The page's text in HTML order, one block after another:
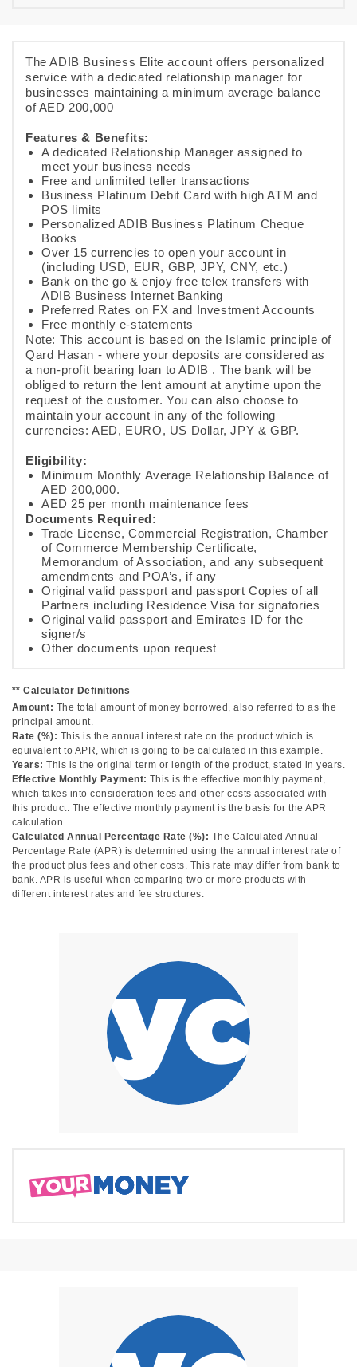
The ADIB Business Elite account offers personalized
service with a dedicated relationship manager for
businesses maintaining a minimum average balance
of AED 200,000
Features & Benefits:
A dedicated Relationship Manager assigned to
meet your business needs
Free and unlimited teller transactions
Business Platinum Debit Card with high ATM and
POS limits
Personalized ADIB Business Platinum Cheque
Books
Over 15 currencies to open your account in
(including USD, EUR, GBP, JPY, CNY, etc.)
Bank on the go & enjoy free telex transfers with
ADIB Business Internet Banking
Preferred Rates on FX and Investment Accounts
Free monthly e-statements ​
Note: This account is based on the Islamic principle of
Qard Hasan - where your deposits are considered as
a non-profit bearing loan to ADIB . The bank will be
obliged to return the lent amount at anytime upon the
request of the customer. You can also choose to
maintain your account in any of the following
currencies: AED, EURO, US Dollar, JPY & GBP.
Eligibility:
Minimum Monthly Average Relationship Balance of
AED 200,000.
AED 25 per month maintenance fees​​
Documents Required:
Trade License, Commercial Registration, Chamber
of Commerce Membership Certificate,
Memorandum of Association, and any subsequent
amendments and POA’s, if any
​Original valid passport and passport Copies of all
Partners including Residence Visa for signatories
Original valid passport and Emirates ID for the
signer/s
​Other documents upon request​​​​​​​​​
** Calculator Definitions
Amount: The total amount of money borrowed, also referred to as the
principal amount.
Rate (%): This is the annual interest rate on the product which is
equivalent to APR, which is going to be calculated in this example.
Years: This is the original term or length of the product, stated in years.
Effective Monthly Payment: This is the effective monthly payment,
which takes into consideration fees and other costs associated with
this product. The effective monthly payment is the basis for the APR
calculation.
Calculated Annual Percentage Rate (%): The Calculated Annual
Percentage Rate (APR) is determined using the annual interest rate of
the product plus fees and other costs. This rate may differ from bank to
bank. APR is useful when comparing two or more products with
different interest rates and fee structures.